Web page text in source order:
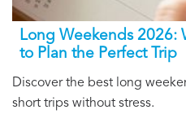
Long Weekends 2026:
to Plan the Perfect Trip
Discover the best long
short trips without stress.